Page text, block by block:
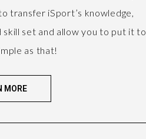
transfer iSport’s knowledge,
set and allow you to put it to
as that!
MORE